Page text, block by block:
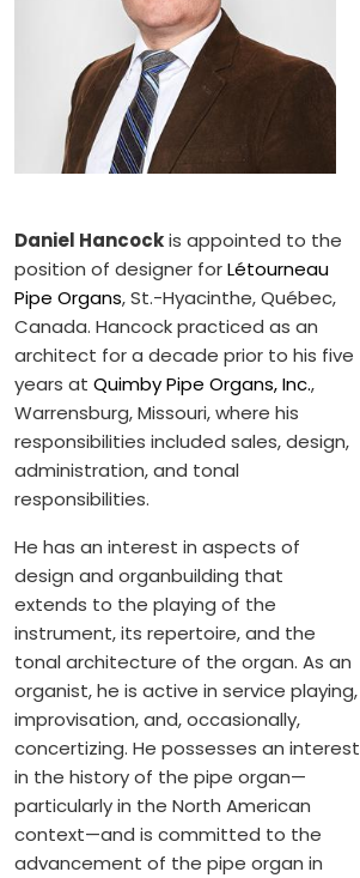
Daniel Hancockis appointed to the
position of designer forLétourneau
Pipe Organs, St.-Hyacinthe, Québec,
Canada. Hancock practiced as an
architect for a decade prior to his five
years at Quimby Pipe Organs, Inc.,
Warrensburg, Missouri, where his
responsibilities included sales, design,
administration, and tonal
responsibilities.
He has an interest in aspects of
design and organbuilding that
extends to the playing of the
instrument, its repertoire, and the
tonal architecture of the organ. As an
organist, he is active in service playing,
improvisation, and, occasionally,
concertizing. He possesses an interest
in the history of the pipe organ—
particularly in the North American
context—and is committed to the
advancement of the pipe organ in